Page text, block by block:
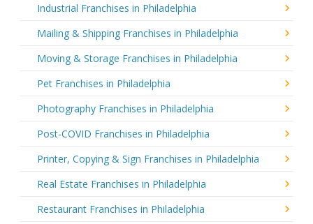
Industrial Franchises in Philadelphia
Mailing & Shipping Franchises in Philadelphia
Moving & Storage Franchises in Philadelphia
Pet Franchises in Philadelphia
Photography Franchises in Philadelphia
Post-COVID Franchises in Philadelphia
Printer, Copying & Sign Franchises in Philadelphia
Real Estate Franchises in Philadelphia
Restaurant Franchises in Philadelphia